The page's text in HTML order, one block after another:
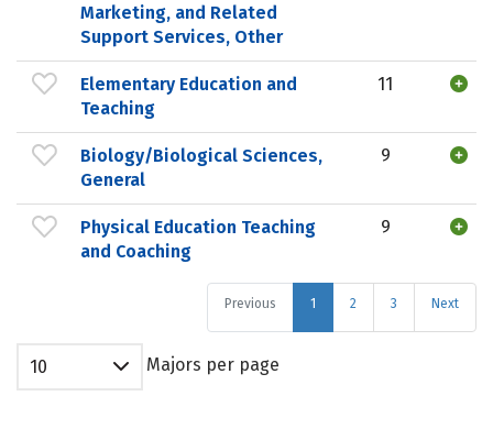
Marketing, and Related
Support Services, Other
Elementary Education and
Teaching
11
Biology/Biological Sciences,
General
9
Physical Education Teaching
and Coaching
9
Previous 1 2 3 Next
10 Majors per page